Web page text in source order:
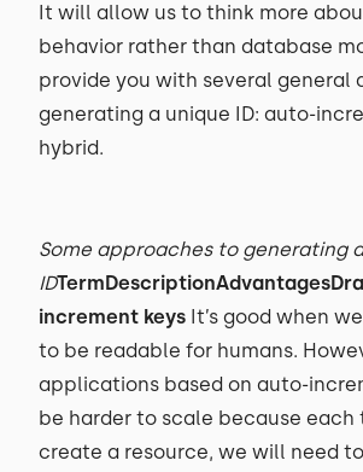
It will allow us to think more
behavior rather than database
provide you with several general
generating a unique ID: auto-
hybrid.
Some approaches to generating
ID
increment keys It’s good when
to be readable for humans.
applications based on auto-
be harder to scale because each
create a resource, we will need